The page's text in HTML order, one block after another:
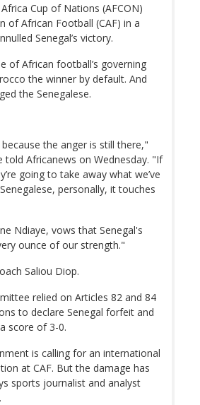
Cup of Nations (AFCON)
of African Football (CAF) in a
Senegal’s victory.
of African football’s governing
the winner by default. And
the Senegalese.
the anger is still there,"
told Africanews on Wednesday. "If
going to take away what we’ve
personally, it touches
Ndiaye, vows that Senegal's
ounce of our strength."
Saliou Diop.
relied on Articles 82 and 84
to declare Senegal forfeit and
score of 3-0.
is calling for an international
at CAF. But the damage has
sports journalist and analyst